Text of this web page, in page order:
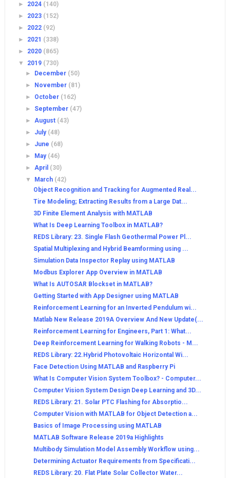
► 2024 (140)
► 2023 (152)
► 2022 (92)
► 2021 (338)
► 2020 (865)
▼ 2019 (730)
►
December (50)
►
November (81)
► October (162)
► September (47)
►August (43)
► July (48)
► June (68)
►
May (46)
►April (30)
▼
March (42)
Object Recognition and Tracking for Augmented Real...
Tire Modeling; Extracting Results from a Large Dat...
3D Finite Element Analysis with MATLAB
What Is Deep Learning Toolbox in MATLAB?
REDS Library: 23. Single Flash Geothermal Power Pl...
Spatial Multiplexing and Hybrid Beamforming using ...
Simulation Data Inspector Replay using MATLAB
Modbus Explorer App Overview in MATLAB
What Is AUTOSAR Blockset in MATLAB?
Getting Started with App Designer using MATLAB
Reinforcement Learning for an Inverted Pendulum wi...
Matlab New Release 2019A Overview And New Update(...
Reinforcement Learning for Engineers, Part 1: What...
Deep Reinforcement Learning for Walking Robots - M...
REDS Library: 22.Hybrid Photovoltaic Horizontal Wi...
Face Detection Using MATLAB and Raspberry Pi
What Is Computer Vision System Toolbox? - Computer...
Computer Vision System Design Deep Learning and 3D...
REDS Library: 21. Solar PTC Flashing for Absorptio...
Computer Vision with MATLAB for Object Detection a...
Basics of Image Processing using MATLAB
MATLAB Software Release 2019a Highlights
Multibody Simulation Model Assembly Workflow using...
Determining Actuator Requirements from Specificati...
REDS Library: 20. Flat Plate Solar Collector Water...